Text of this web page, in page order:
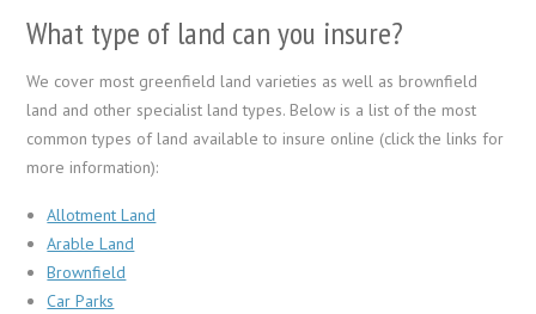
What type of land can you insure?
We cover most greenfield land varieties as well as brownfield
land and other specialist land types. Below is a list of the most
common types of land available to insure online (click the links for
more information):
Allotment Land
Arable Land
Brownfield
Car Parks